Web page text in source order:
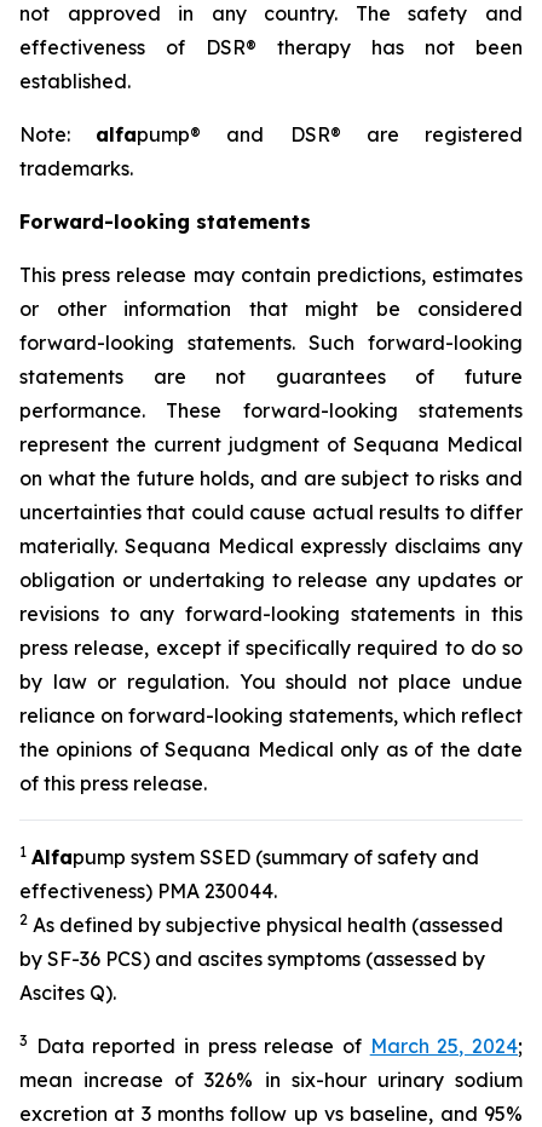
not approved in any country. The safety and
effectiveness of DSR® therapy has not been
established.
Note: alfapump® and DSR® are registered
trademarks.
Forward-looking statements
This press release may contain predictions, estimates
or other information that might be considered
forward-looking statements. Such forward-looking
statements are not guarantees of future
performance. These forward-looking statements
represent the current judgment of Sequana Medical
on what the future holds, and are subject to risks and
uncertainties that could cause actual results to differ
materially. Sequana Medical expressly disclaims any
obligation or undertaking to release any updates or
revisions to any forward-looking statements in this
press release, except if specifically required to do so
by law or regulation. You should not place undue
reliance on forward-looking statements, which reflect
the opinions of Sequana Medical only as of the date
of this press release.
1 Alfapump system SSED (summary of safety and
effectiveness) PMA 230044.
2 As defined by subjective physical health (assessed
by SF-36 PCS) and ascites symptoms (assessed by
Ascites Q).
3 Data reported in press release of March 25, 2024;
mean increase of 326% in six-hour urinary sodium
excretion at 3 months follow up vs baseline, and 95%